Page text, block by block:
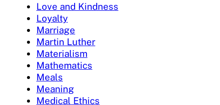
Love and Kindness
Loyalty
Marriage
Martin Luther
Materialism
Mathematics
Meals
Meaning
Medical Ethics